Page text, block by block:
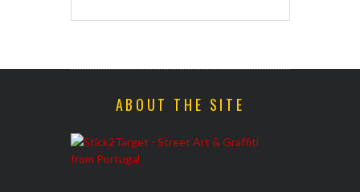
ABOUT THE SITE